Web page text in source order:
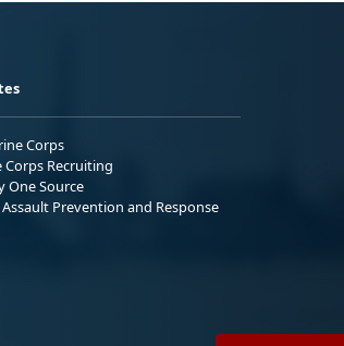
Corps
Corps Recruiting
One Source
Prevention and Response